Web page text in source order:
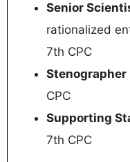
Senior
rationalized
7th CPC
Stenographer
CPC
Supporting
7th CPC